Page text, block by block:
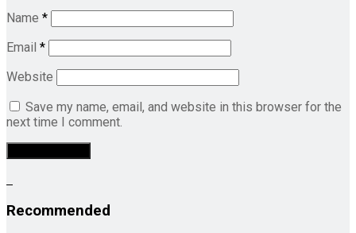
Name *
Email *
Website
Save my name, email, and website in this browser for the
next time I comment.
Recommended